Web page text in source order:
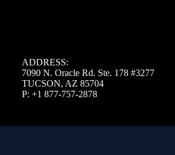
ADDRESS:
7090 N. Oracle Rd. Ste. 178 #3277
TUCSON, AZ 85704
P: +1 877-757-2878